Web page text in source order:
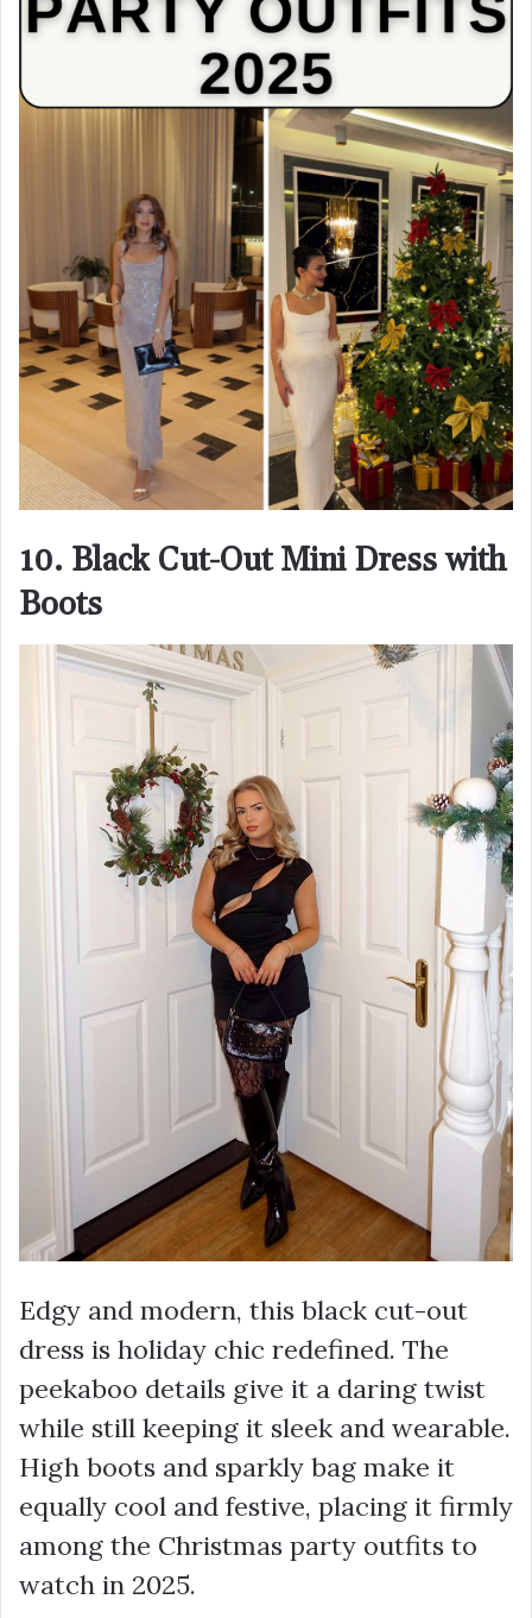
10. Black Cut-Out Mini Dress with
Boots
Edgy and modern, this black cut-out
dress is holiday chic redefined. The
peekaboo details give it a daring twist
while still keeping it sleek and wearable.
High boots and sparkly bag make it
equally cool and festive, placing it firmly
among the Christmas party outfits to
watch in 2025.